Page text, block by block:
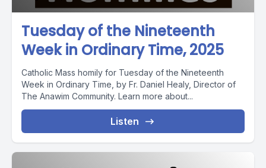
Tuesday of the Nineteenth
Week in Ordinary Time, 2025
Catholic Mass homily for Tuesday of the Nineteenth
Week in Ordinary Time, by Fr. Daniel Healy, Director of
The Anawim Community. Learn more about...
Listen